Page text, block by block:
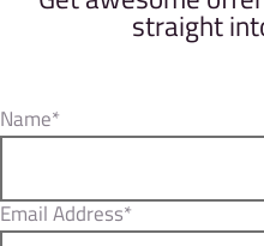
straight
Name*
Email Address*